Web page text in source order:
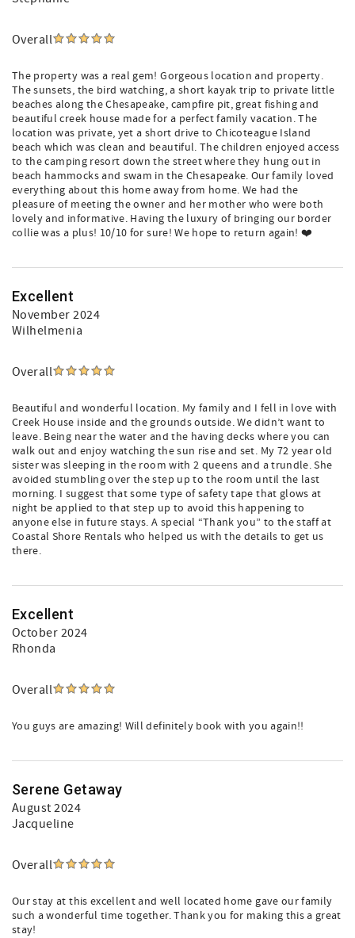
Overall
The property was a real gem! Gorgeous location and property.
The sunsets, the bird watching, a short kayak trip to private little
beaches along the Chesapeake, campfire pit, great fishing and
beautiful creek house made for a perfect family vacation. The
location was private, yet a short drive to Chicoteague Island
beach which was clean and beautiful. The children enjoyed access
to the camping resort down the street where they hung out in
beach hammocks and swam in the Chesapeake. Our family loved
everything about this home away from home. We had the
pleasure of meeting the owner and her mother who were both
lovely and informative. Having the luxury of bringing our border
collie was a plus! 10/10 for sure! We hope to return again! ❤️
Excellent
November 2024
Wilhelmenia
Overall
Beautiful and wonderful location. My family and I fell in love with
Creek House inside and the grounds outside. We didn’t want to
leave. Being near the water and the having decks where you can
walk out and enjoy watching the sun rise and set. My 72 year old
sister was sleeping in the room with 2 queens and a trundle. She
avoided stumbling over the step up to the room until the last
morning. I suggest that some type of safety tape that glows at
night be applied to that step up to avoid this happening to
anyone else in future stays. A special “Thank you” to the staff at
Coastal Shore Rentals who helped us with the details to get us
there.
Excellent
October 2024
Rhonda
Overall
You guys are amazing! Will definitely book with you again!!
Serene Getaway
August 2024
Jacqueline
Overall
Our stay at this excellent and well located home gave our family
such a wonderful time together. Thank you for making this a great
stay!